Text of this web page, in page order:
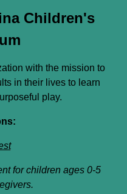
Children's
with the mission to
in their lives to learn
play.
for children ages 0-5